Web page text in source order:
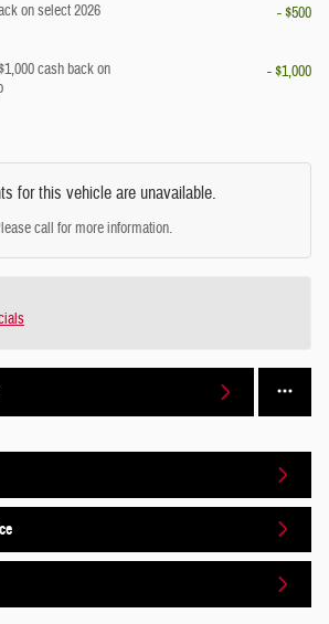
on select 2026
- $500
cash back on
- $1,000
for this vehicle are unavailable.
call for more information.